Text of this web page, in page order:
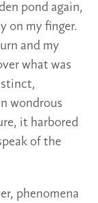
pond again,
on my finger.
and my
what was
wondrous
it harbored
of the
phenomena